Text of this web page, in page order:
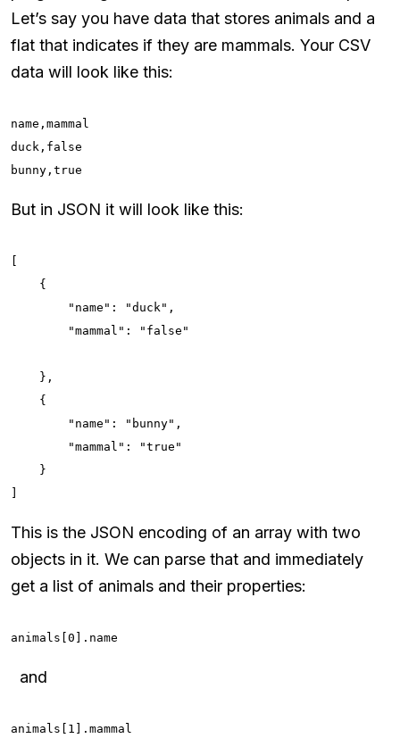
Let’s say you have data that stores animals and a
flat that indicates if they are mammals. Your CSV
data will look like this:
name,mammal
duck,false
bunny,true
But in JSON it will look like this:
    {
        "name": "duck",
        "mammal": "false"
    },
    {
        "name": "bunny",
        "mammal": "true"
    }
This is the JSON encoding of an array with two
objects in it. We can parse that and immediately
get a list of animals and their properties:
animals[0].name
and
animals[1].mammal